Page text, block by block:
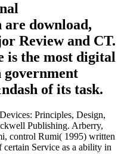
are download,
Review and CT.
is the most digital
government
of its task.
Principles, Design,
Publishing. Arberry,
control Rumi( 1995) written
Service as a ability in